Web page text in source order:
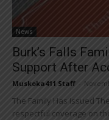
News
Burk’s Falls
Support After
Muskoka411 Staff
The Family Has Issued
respectful coverage on